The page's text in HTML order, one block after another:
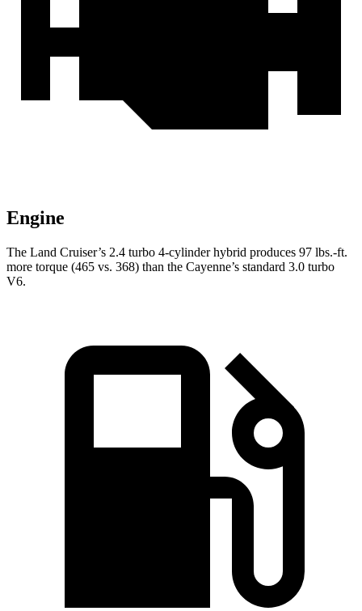
Engine
The Land Cruiser’s 2.4 turbo 4-cylinder hybrid produces 97 lbs.-ft.
more torque (465 vs. 368) than the Cayenne’s standard 3.0 turbo
V6.